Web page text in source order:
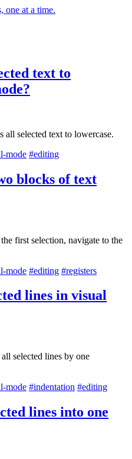
one at a time.
text to
all selected text to lowercase.
mode #editing
blocks of text
first selection, navigate to the
mode #editing #registers
lines in visual
selected lines by one
mode #indentation #editing
lines into one